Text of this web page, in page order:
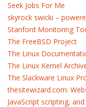
Seek Jobs For Me
skyrock swicki –
Stanford Monitoring
The FreeBSD Project
The Linux
The Linux Kernel
The Slackware Linux
thesitewizard.com:
JavaScript scripting,